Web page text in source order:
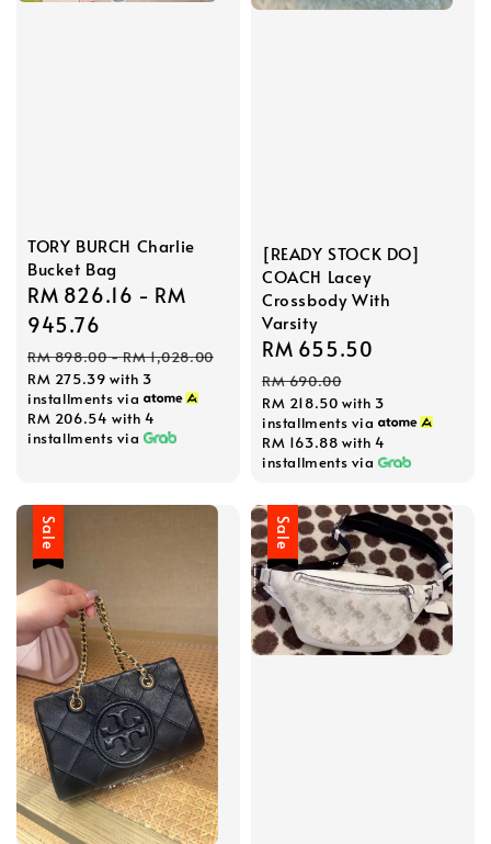
TORY BURCH Charlie
Bucket Bag
Sale
price
RM 826.16 - RM
945.76
Regular
price
RM 898.00-RM 1,028.00
RM 275.39 with 3
installments via
RM 206.54 with 4
installments via
[READY STOCK DO]
COACH Lacey
Crossbody With
Varsity
Sale
price
RM 655.50
RM 690.00
RM 218.50 with 3
installments via
RM 163.88 with 4
installments via
Sale Sale